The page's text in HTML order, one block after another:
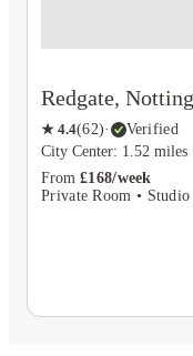
Redgate,
★ 4.4(62)·
Verified
City Center: 1.52 miles
From £168/week
Private Room •